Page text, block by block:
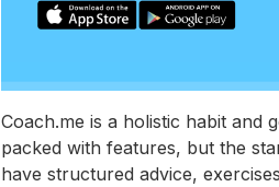
Coach.me is a holistic habit and
packed with features, but the
have structured advice,